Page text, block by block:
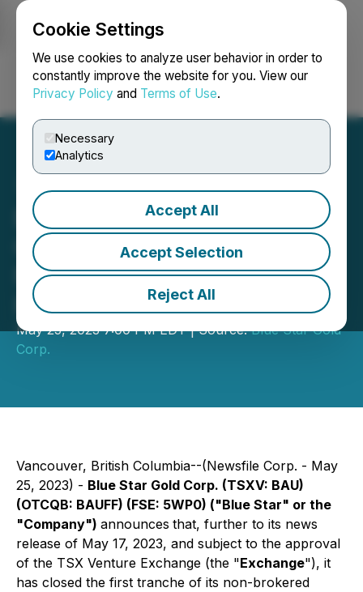
Cookie Settings
We use cookies to analyze user behavior in order to
constantly improve the website for you. View our
Privacy Policy and Terms of Use.
Necessary
Analytics
Accept All
Accept Selection
Reject All
Login Search Français
Blue Star Gold Announces
Closing of First Tranche of
Non-Brokered Private
Placement
May 25, 2023 7:00 PM EDT | Source:Blue Star Gold
Corp.
Vancouver, British Columbia--(Newsfile Corp. - May
25, 2023) - Blue Star Gold Corp. (TSXV: BAU)
(OTCQB: BAUFF) (FSE: 5WP0) ("Blue Star" or the
"Company") announces that, further to its news
release of May 17, 2023, and subject to the approval
of the TSX Venture Exchange (the "Exchange"), it
has closed the first tranche of its non-brokered